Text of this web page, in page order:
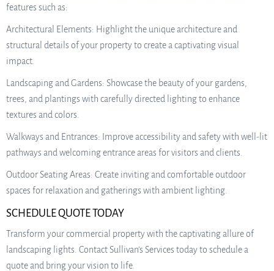
features such as:
Architectural Elements: Highlight the unique architecture and
structural details of your property to create a captivating visual
impact.
Landscaping and Gardens: Showcase the beauty of your gardens,
trees, and plantings with carefully directed lighting to enhance
textures and colors.
Walkways and Entrances: Improve accessibility and safety with well-lit
pathways and welcoming entrance areas for visitors and clients.
Outdoor Seating Areas: Create inviting and comfortable outdoor
spaces for relaxation and gatherings with ambient lighting.
SCHEDULE QUOTE TODAY
Transform your commercial property with the captivating allure of
landscaping lights. Contact Sullivan’s Services today to schedule a
quote and bring your vision to life.